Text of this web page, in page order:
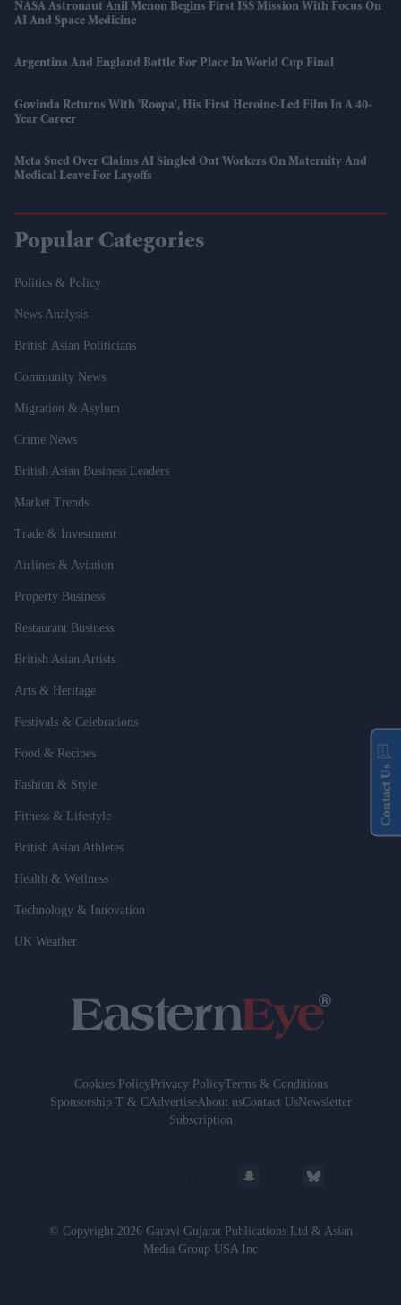
NASA Astronaut Anil Menon Begins First ISS Mission With Focus On
AI And Space Medicine
Argentina And England Battle For Place In World Cup Final
Govinda Returns With 'Roopa', His First Heroine-Led Film In A 40-
Year Career
Meta Sued Over Claims AI Singled Out Workers On Maternity And
Medical Leave For Layoffs
Popular Categories
Politics & Policy
News Analysis
British Asian Politicians
Community News
Migration & Asylum
Crime News
British Asian Business Leaders
Market Trends
Trade & Investment
Airlines & Aviation
Property Business
Restaurant Business
British Asian Artists
Arts & Heritage
Festivals & Celebrations
Food & Recipes
Fashion & Style
Fitness & Lifestyle
British Asian Athletes
Health & Wellness
Technology & Innovation
UK Weather
Cookies PolicyPrivacy PolicyTerms & Conditions
Sponsorship T & CAdvertiseAbout usContact UsNewsletter
Subscription
© Copyright 2026 Garavi Gujarat Publications Ltd & Asian
Media Group USA Inc
Contact Us